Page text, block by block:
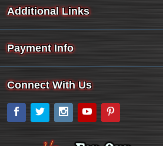
Additional Links
Payment Info
Connect With Us
Facebook
Twitter Instagram
YouTube